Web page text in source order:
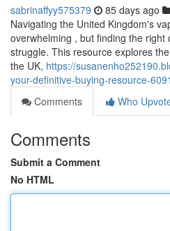
sabrinaffyy575379 85 days ago
Navigating the United Kingdom's
overwhelming , but finding the
struggle. This resource explores
the UK, https://
your-definitive-buying-resource-
Comments
Who
Comments
Submit a Comment
No HTML